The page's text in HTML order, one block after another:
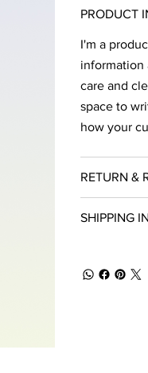
PRODUCT
I'm a
information
care and
space to
how your
RETURN &
SHIPPING